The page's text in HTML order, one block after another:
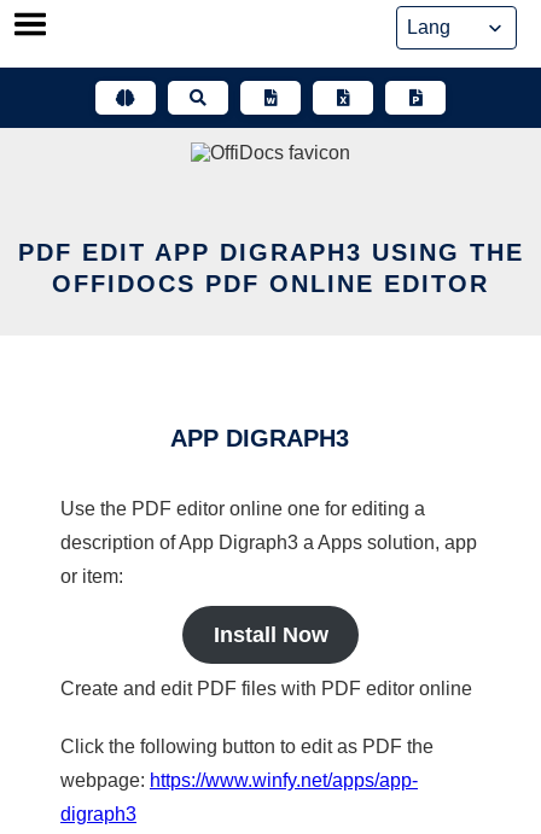
Skip
PDF EDIT APP DIGRAPH3 USING THE
OFFIDOCS PDF ONLINE EDITOR
APP DIGRAPH3
Use the PDF editor online one for editing a
description of App Digraph3 a Apps solution, app
or item:
Install Now
Create and edit PDF files with PDF editor online
Click the following button to edit as PDF the
webpage: https://www.winfy.net/apps/app-
digraph3